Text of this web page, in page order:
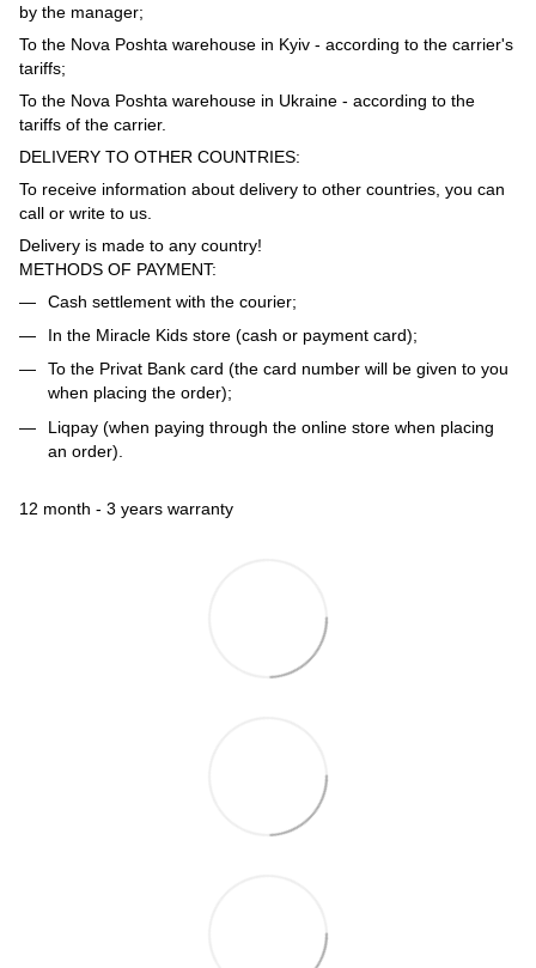
by the manager;
To the Nova Poshta warehouse in Kyiv - according to the carrier's
tariffs;
To the Nova Poshta warehouse in Ukraine - according to the
tariffs of the carrier.
DELIVERY TO OTHER COUNTRIES:
To receive information about delivery to other countries, you can
call or write to us.
Delivery is made to any country!
METHODS OF PAYMENT:
Cash settlement with the courier;
In the Miracle Kids store (cash or payment card);
To the Privat Bank card (the card number will be given to you
when placing the order);
Liqpay (when paying through the online store when placing
an order).
12 month - 3 years warranty